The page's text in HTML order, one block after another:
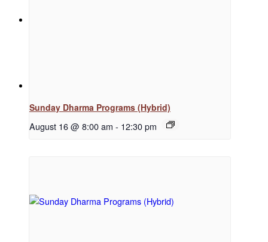
Sunday Dharma Programs (Hybrid)
August 16 @ 8:00 am - 12:30 pm